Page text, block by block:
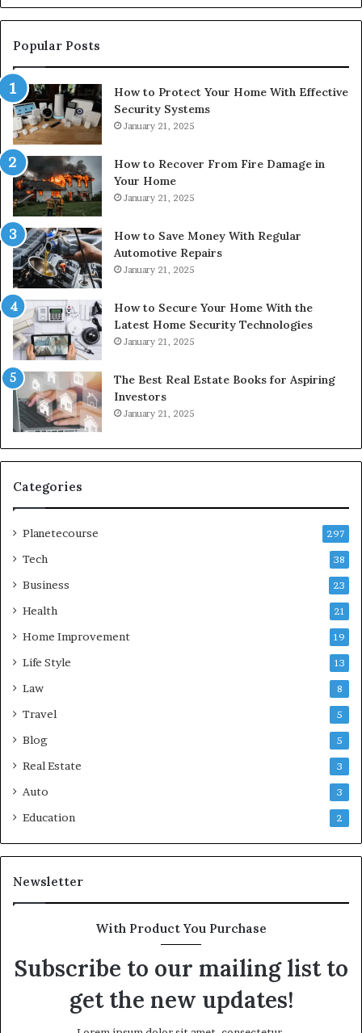
Popular Posts
How to Protect Your Home With Effective
Security Systems
January 21, 2025
How to Recover From Fire Damage in
Your Home
January 21, 2025
How to Save Money With Regular
Automotive Repairs
January 21, 2025
How to Secure Your Home With the
Latest Home Security Technologies
January 21, 2025
The Best Real Estate Books for Aspiring
Investors
January 21, 2025
Categories
Planetecourse 297
Tech 38
Business 23
Health 21
Home Improvement 19
Life Style 13
Law 8
Travel 5
Blog 5
Real Estate 3
Auto 3
Education 2
Newsletter
With Product You Purchase
Subscribe to our mailing list to
get the new updates!